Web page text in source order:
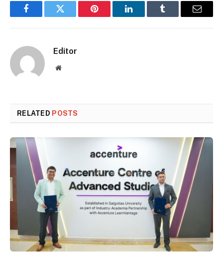
FacebookTwitter Pinterest LinkedInTumblr Email
Editor
Website
RELATED POSTS